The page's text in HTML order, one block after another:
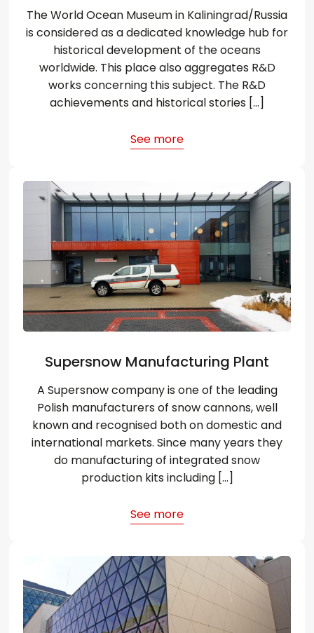
The World Ocean Museum in Kaliningrad/Russia
is considered as a dedicated knowledge hub for
historical development of the oceans
worldwide. This place also aggregates R&D
works concerning this subject. The R&D
achievements and historical stories […]
See more
Supersnow Manufacturing Plant
A Supersnow company is one of the leading
Polish manufacturers of snow cannons, well
known and recognised both on domestic and
international markets. Since many years they
do manufacturing of integrated snow
production kits including […]
See more